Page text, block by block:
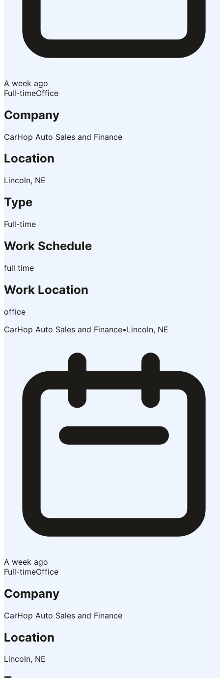
A week ago
Full-timeOffice
Company
CarHop Auto Sales and Finance
Location
Lincoln, NE
Type
Full-time
Work Schedule
full time
Work Location
office
CarHop Auto Sales and Finance•Lincoln, NE
A week ago
Full-timeOffice
Company
CarHop Auto Sales and Finance
Location
Lincoln, NE